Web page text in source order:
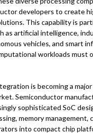
developers to create
This capability is
as artificial intelligence,
vehicles, and smart
workloads must
is becoming a
Semiconductor
sophisticated SoC
memory management,
into compact chip